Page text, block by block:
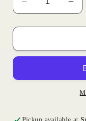
Decrease
quantity
for
Floral
for